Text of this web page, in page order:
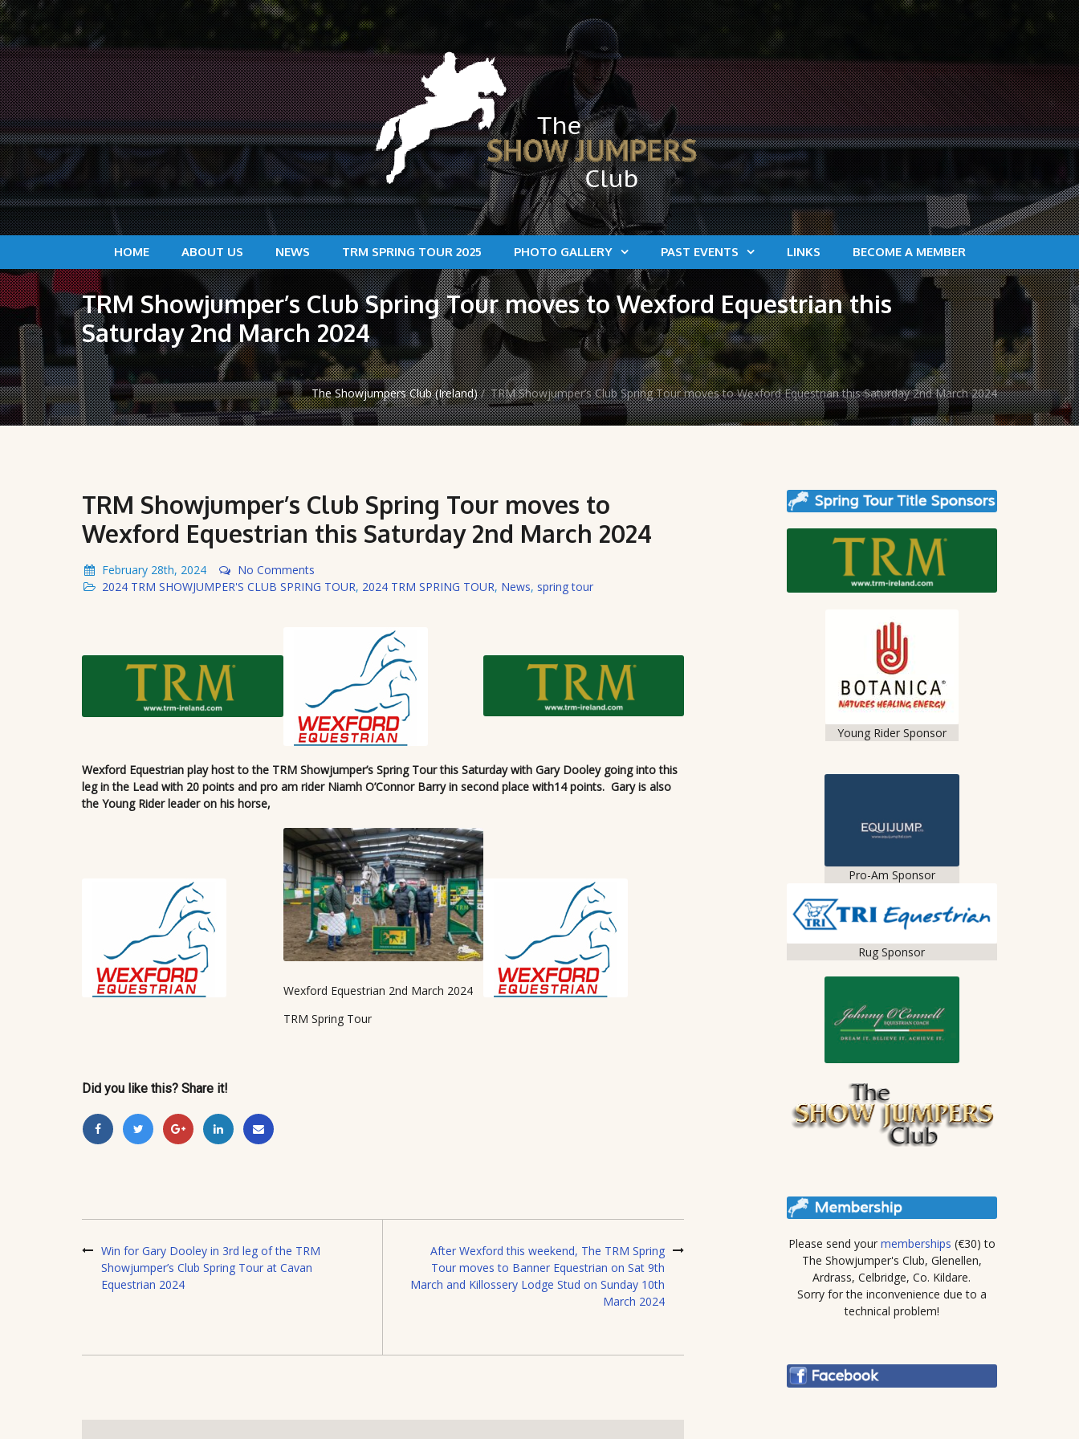
HOME ABOUT US NEWS TRM SPRING TOUR 2025 PHOTO GALLERY PAST EVENTS LINKS BECOME A MEMBER
TRM Showjumper’s Club Spring Tour moves to Wexford Equestrian this
Saturday 2nd March 2024
The Showjumpers Club (Ireland) / TRM Showjumper’s Club Spring Tour moves to Wexford Equestrian this Saturday 2nd March 2024
TRM Showjumper’s Club Spring Tour moves to
Wexford Equestrian this Saturday 2nd March 2024
February 28th, 2024
No Comments
2024 TRM SHOWJUMPER'S CLUB SPRING TOUR, 2024 TRM SPRING TOUR, News, spring tour
Wexford Equestrian play host to the TRM Showjumper’s Spring Tour this Saturday with Gary Dooley going into this
leg in the Lead with 20 points and pro am rider Niamh O’Connor Barry in second place with14 points. Gary is also
the Young Rider leader on his horse,
Wexford Equestrian 2nd March 2024
TRM Spring Tour
Did you like this? Share it!
Win for Gary Dooley in 3rd leg of the TRM
Showjumper’s Club Spring Tour at Cavan
Equestrian 2024
After Wexford this weekend, The TRM Spring
Tour moves to Banner Equestrian on Sat 9th
March and Killossery Lodge Stud on Sunday 10th
March 2024
Young Rider Sponsor
Pro-Am Sponsor
Rug Sponsor
Please send your memberships (€30) to
The Showjumper's Club, Glenellen,
Ardrass, Celbridge, Co. Kildare.
Sorry for the inconvenience due to a
technical problem!